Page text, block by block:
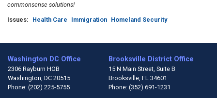
commonsense solutions!
Issues: Health Care Immigration Homeland Security
Washington DC Office
2306 Rayburn HOB
Washington, DC20515
Phone: (202) 225-5755
Brooksville District Office
15 N Main Street, Suite B
Brooksville, FL34601
Phone: (352) 691-1231